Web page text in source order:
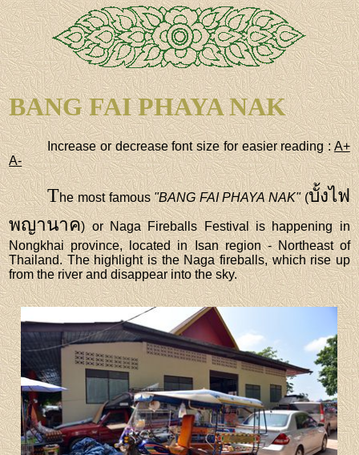
BANG FAI PHAYA NAK
Increase or decrease font size for easier reading :A+
A-
The most famous"BANG FAI PHAYA NAK"(บั้งไฟ
พญานาค) or Naga Fireballs Festival is happening in
Nongkhai province, located in Isan region - Northeast of
Thailand. The highlight is the Naga fireballs, which rise up
from the river and disappear into the sky.